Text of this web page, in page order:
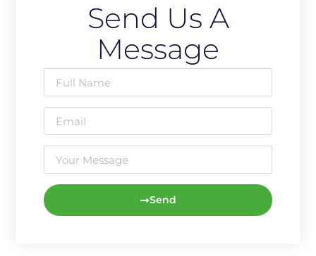
Send Us A
Message
Send